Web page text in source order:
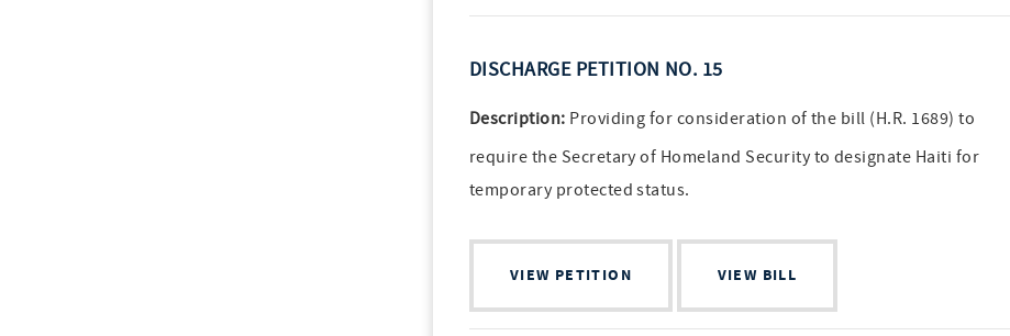
DISCHARGE PETITION NO. 15
Description: Providing for consideration of the bill (H.R. 1689) to
require the Secretary of Homeland Security to designate Haiti for
temporary protected status.
VIEW PETITION VIEW BILL